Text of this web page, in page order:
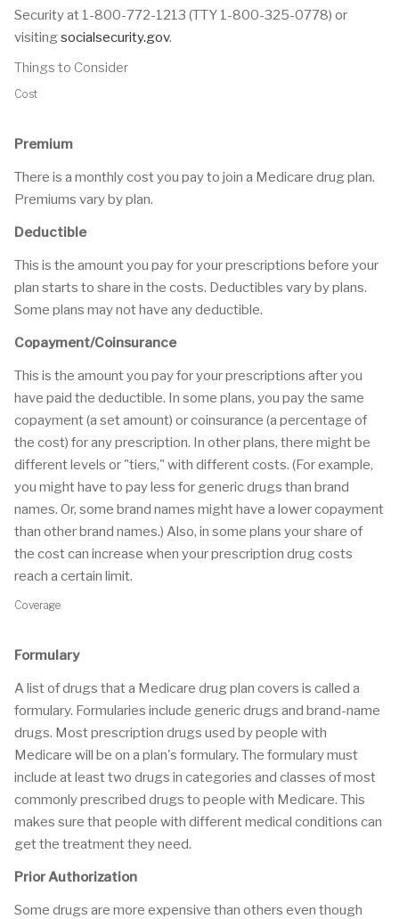
Security at 1-800-772-1213 (TTY 1-800-325-0778) or
visitingsocialsecurity.gov.
Things to Consider
Cost
Premium
There is a monthly cost you pay to join a Medicare drug plan.
Premiums vary by plan.
Deductible
This is the amount you pay for your prescriptions before your
plan starts to share in the costs. Deductibles vary by plans.
Some plans may not have any deductible.
Copayment/Coinsurance
This is the amount you pay for your prescriptions after you
have paid the deductible. In some plans, you pay the same
copayment (a set amount) or coinsurance (a percentage of
the cost) for any prescription. In other plans, there might be
different levels or "tiers," with different costs. (For example,
you might have to pay less for generic drugs than brand
names. Or, some brand names might have a lower copayment
than other brand names.) Also, in some plans your share of
the cost can increase when your prescription drug costs
reach a certain limit.
Coverage
Formulary
A list of drugs that a Medicare drug plan covers is called a
formulary. Formularies include generic drugs and brand-name
drugs. Most prescription drugs used by people with
Medicare will be on a plan's formulary. The formulary must
include at least two drugs in categories and classes of most
commonly prescribed drugs to people with Medicare. This
makes sure that people with different medical conditions can
get the treatment they need.
Prior Authorization
Some drugs are more expensive than others even though